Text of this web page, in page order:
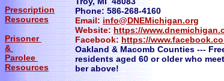
Phone: 586-268-4160
Email:info@DNEMichigan.org
Website:https://
Facebook:https://
Oakland & Macomb Counties ---
residents aged 60 or older who
ber above!
Prescription
Resources
Prisoner
&
Parolee
Resources